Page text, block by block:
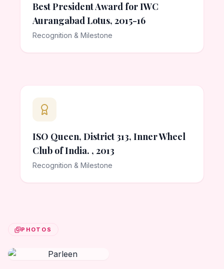
Best President Award for IWC
Aurangabad Lotus, 2015-16
Recognition & Milestone
ISO Queen, District 313, Inner Wheel
Club of India. , 2013
Recognition & Milestone
PHOTOS